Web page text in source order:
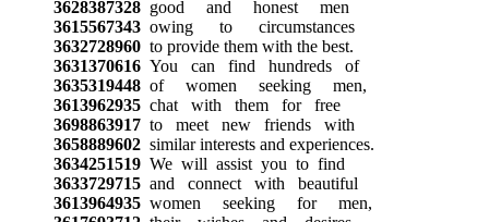
3628387328good and honest men
3615567343owing to circumstances
3632728960to provide them with the best.
3631370616You can find hundreds of
3635319448of women seeking men,
3613962935chat with them for free
3698863917to meet new friends with
3658889602similar interests and experiences.
3634251519We will assist you to find
3633729715and connect with beautiful
3613964935women seeking for men,